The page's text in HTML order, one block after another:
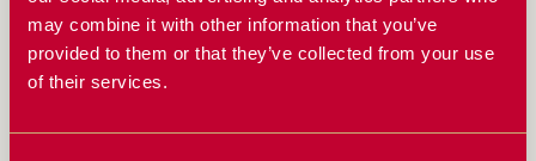
may combine it with other information that you’ve
provided to them or that they’ve collected from your use
of their services.
BLOCKAGE MONITORING SYSTEMS
EVERYTHING YOU NEED TO KNOW ABOUT THE
FERTISYSTEMS AT200 DISPLAY AND FERT SENSOR